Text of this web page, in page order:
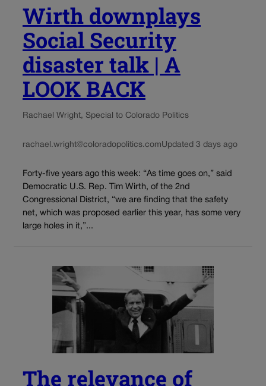
Wirth downplays
Social Security
disaster talk | A
LOOK BACK
Rachael Wright, Special to Colorado Politics
rachael.wright@coloradopolitics.comUpdated 3 days ago
Forty-five years ago this week: “As time goes on,” said
Democratic U.S. Rep. Tim Wirth, of the 2nd
Congressional District, “we are finding that the safety
net, which was proposed earlier this year, has some very
large holes in it,”...
The relevance of